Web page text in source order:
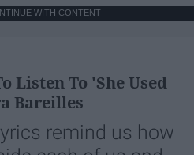
WITH CONTENT
Listen To 'She Used
Bareilles
remind us how